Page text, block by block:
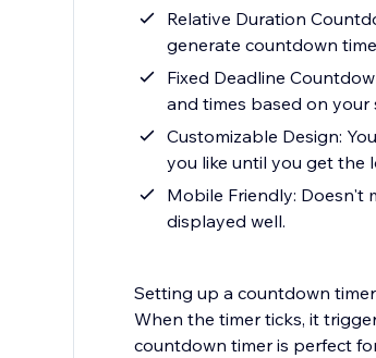
Relative Duration
generate countdown
Fixed Deadline
and times based on your
Customizable Design:
you like until you get the
Mobile Friendly: Doesn't
displayed well.
Setting up a countdown
When the timer ticks, it
countdown timer is perfect